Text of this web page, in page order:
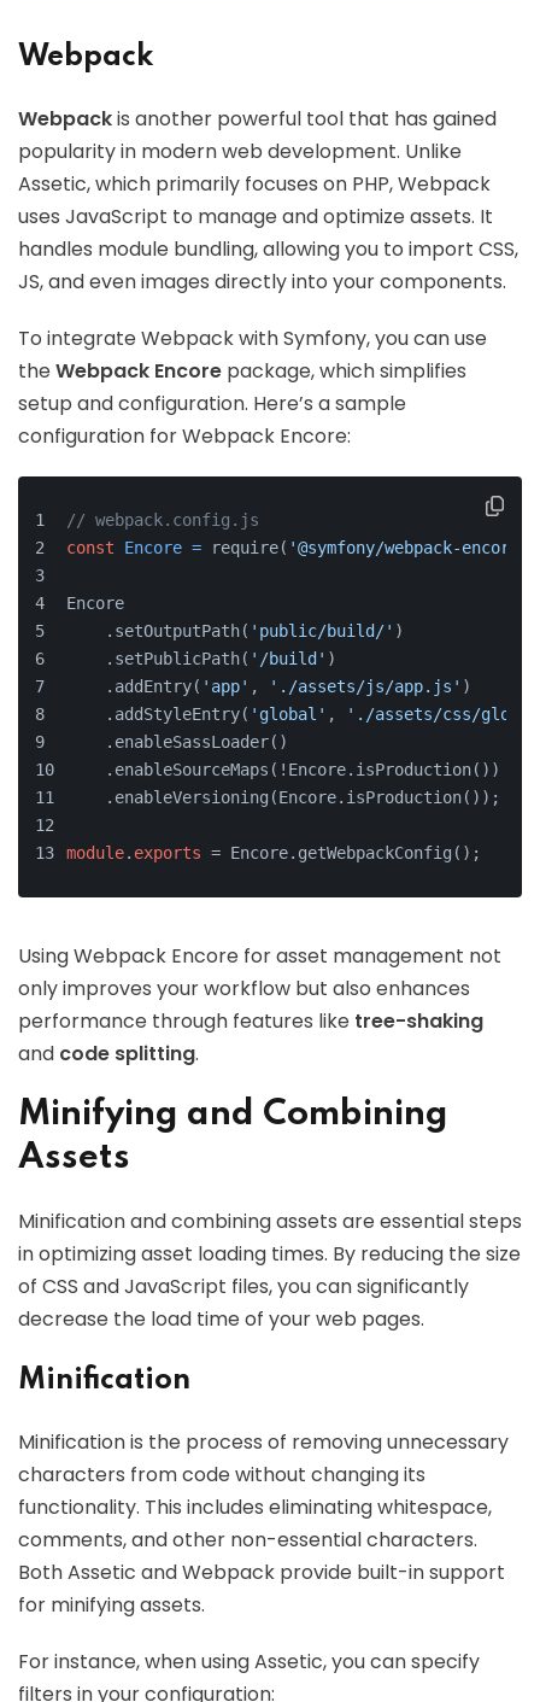
Webpack
Webpackis another powerful tool that has gained
popularity in modern web development. Unlike
Assetic, which primarily focuses on PHP, Webpack
uses JavaScript to manage and optimize assets. It
handles module bundling, allowing you to import CSS,
JS, and even images directly into your components.
To integrate Webpack with Symfony, you can use
theWebpack Encore package, which simplifies
setup and configuration. Here’s a sample
configuration for Webpack Encore:
// webpack.config.js
const
Encore = require( '@symfony/webpack-encore'
Encore
    .setOutputPath(
'public/build/' )
    .setPublicPath(
'/build' )
    .addEntry(
'app' , './assets/js/app.js' )
    .addStyleEntry(
'global' ,
'./assets/css/
    .enableSassLoader()
    .enableSourceMaps(!Encore.isProduction())
    .enableVersioning(Encore.isProduction());
module. exports = Encore.getWebpackConfig();
Using Webpack Encore for asset management not
only improves your workflow but also enhances
performance through features like tree-shaking
and code splitting.
Minifying and Combining
Assets
Minification and combining assets are essential steps
in optimizing asset loading times. By reducing the size
of CSS and JavaScript files, you can significantly
decrease the load time of your web pages.
Minification
Minification is the process of removing unnecessary
characters from code without changing its
functionality. This includes eliminating whitespace,
comments, and other non-essential characters.
Both Assetic and Webpack provide built-in support
for minifying assets.
For instance, when using Assetic, you can specify
filters in your configuration: